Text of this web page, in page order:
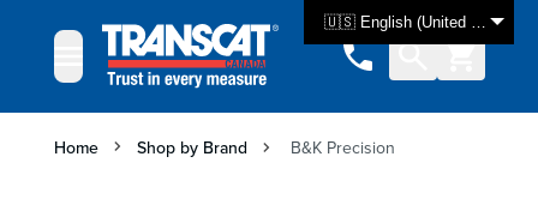
🇺🇸 English (United States)
Home Shop by Brand B&K Precision